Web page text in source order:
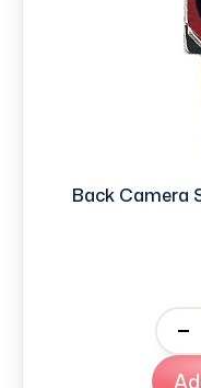
Back Camera